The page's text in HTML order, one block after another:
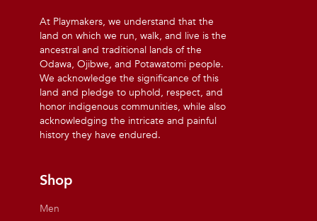
At Playmakers, we understand that the
land on which we run, walk, and live is the
ancestral and traditional lands of the
Odawa, Ojibwe, and Potawatomi people.
We acknowledge the significance of this
land and pledge to uphold, respect, and
honor indigenous communities, while also
acknowledging the intricate and painful
history they have endured.
Shop
Men